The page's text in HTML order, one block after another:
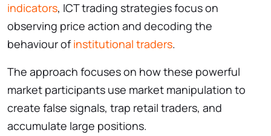
indicators, ICT trading strategies focus on
observing price action and decoding the
behaviour ofinstitutional traders.
The approach focuses on how these powerful
market participants use market manipulation to
create false signals, trap retail traders, and
accumulate large positions.